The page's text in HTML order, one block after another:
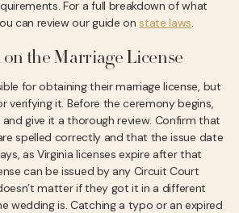
For a full breakdown of what
can review our guide onstate laws.
the Marriage License
for obtaining their marriage license, but
verifying it. Before the ceremony begins,
give it a thorough review. Confirm that
spelled correctly and that the issue date
as Virginia licenses expire after that
can be issued by any Circuit Court
matter if they got it in a different
wedding is. Catching a typo or an expired